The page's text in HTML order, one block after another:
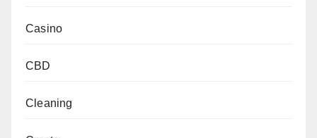
Casino
CBD
Cleaning